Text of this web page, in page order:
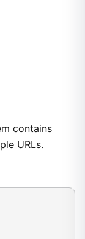
contains
URLs.